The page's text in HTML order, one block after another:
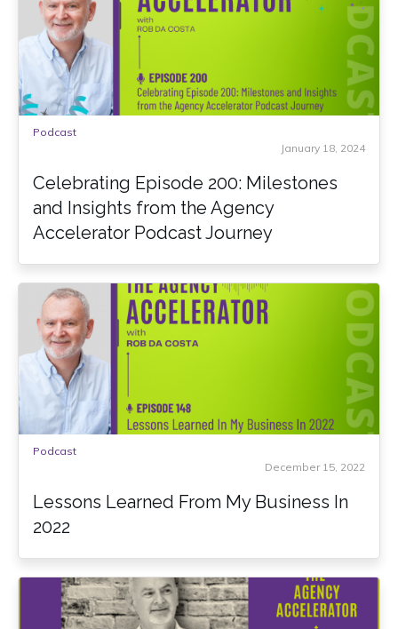
Podcast
January 18, 2024
Celebrating Episode 200: Milestones
and Insights from the Agency
Accelerator Podcast Journey
Podcast
December 15, 2022
Lessons Learned From My Business In
2022